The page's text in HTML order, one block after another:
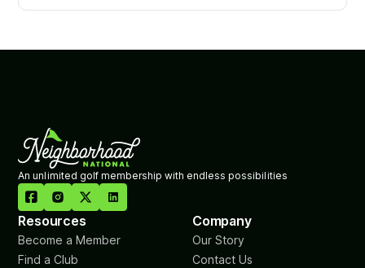
An unlimited golf membership with endless possibilities

Resources
Become a Member
Find a Club
Company
Our Story
Contact Us